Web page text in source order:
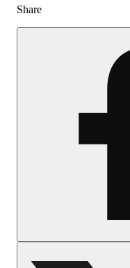
Share